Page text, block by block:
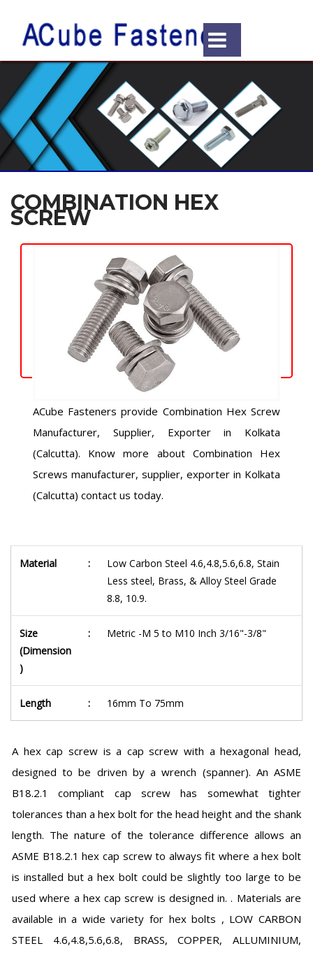
COMBINATION HEX
SCREW
ACube Fasteners provide Combination Hex Screw
Manufacturer, Supplier, Exporter in Kolkata
(Calcutta). Know more about Combination Hex
Screws manufacturer, supplier, exporter in Kolkata
(Calcutta) contact us today.
Material :
Low Carbon Steel 4.6,4.8,5.6,6.8, Stain
Less steel, Brass, & Alloy Steel Grade
8.8, 10.9.
Size
(Dimension
)
: Metric -M 5 to M10 Inch 3/16"-3/8"
Length : 16mm To 75mm
A hex cap screw is a cap screw with a hexagonal head,
designed to be driven by a wrench (spanner). An ASME
B18.2.1 compliant cap screw has somewhat tighter
tolerances than a hex bolt for the head height and the shank
length. The nature of the tolerance difference allows an
ASME B18.2.1 hex cap screw to always fit where a hex bolt
is installed but a hex bolt could be slightly too large to be
used where a hex cap screw is designed in. . Materials are
available in a wide variety for hex bolts , LOW CARBON
STEEL 4.6,4.8,5.6,6.8, BRASS, COPPER, ALLUMINIUM,